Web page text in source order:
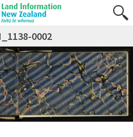
0002